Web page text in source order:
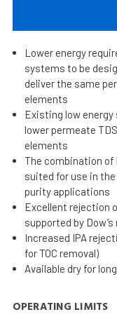
Lower energy
systems to be
deliver the same
elements
Existing low
lower permeate
elements
The combination of
suited for use in
purity applications
Excellent rejection
supported by
Increased IPA
for TOC removal)
Available dry for
OPERATING LIMITS